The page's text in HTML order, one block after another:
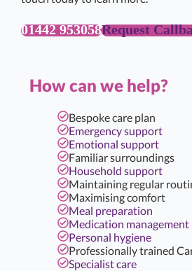
01442 953058Request
How can we help?
Bespoke care plan
Emergency support
Emotional support
Familiar surroundings
Household support
Maintaining regular
Maximising comfort
Meal preparation
Medication management
Personal hygiene
Professionally trained
Specialist care